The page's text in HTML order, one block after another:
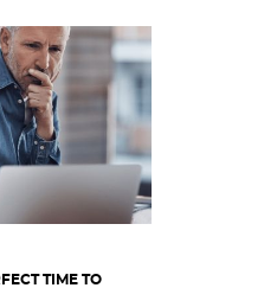
TIME TO